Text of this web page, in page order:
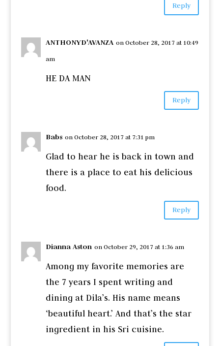
Reply
ANTHONYD'AVANZA on October 28, 2017 at 10:49
am
HE DA MAN
Reply
Babs on October 28, 2017 at 7:31 pm
Glad to hear he is back in town and
there is a place to eat his delicious
food.
Reply
Dianna Aston on October 29, 2017 at 1:36 am
Among my favorite memories are
the 7 years I spent writing and
dining at Dila’s. His name means
‘beautiful heart.’ And that’s the star
ingredient in his Sri cuisine.